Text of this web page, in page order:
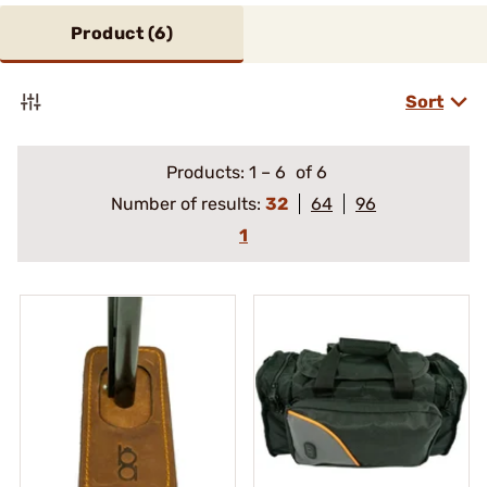
Product (6)
Sort
Products: 1 – 6 of 6
Number of results: 32 64
96
1